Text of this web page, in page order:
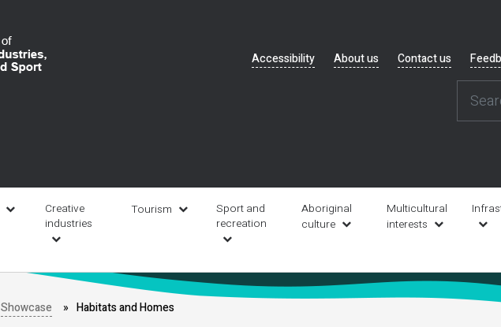
navigation
Accessibility About us Contact us
Creative
industries
Tourism
Sport and
recreation
Aboriginal
culture
Multicultural
interests
Showcase Habitats and Homes